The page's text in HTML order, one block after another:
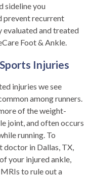
sideline you
prevent recurrent
evaluated and treated
Foot & Ankle.
Injuries
injuries we see
among runners.
of the weight-
joint, and often occurs
running. To
doctor in Dallas, TX,
your injured ankle,
to rule out a